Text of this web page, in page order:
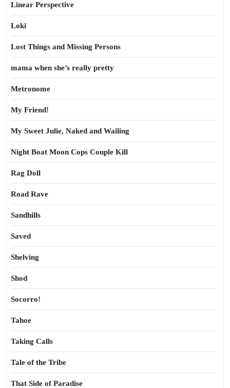
Linear Perspective
Loki
Lost Things and Missing Persons
mama when she’s really pretty
Metronome
My Friend!
My Sweet Julie, Naked and Wailing
Night Boat Moon Cops Couple Kill
Rag Doll
Road Rave
Sandhills
Saved
Shelving
Shod
Socorro!
Tahoe
Taking Calls
Tale of the Tribe
That Side of Paradise